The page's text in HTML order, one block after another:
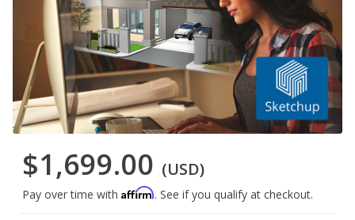
$1,699.00 (USD)
Pay over time with Affirm. See if you qualify at checkout.